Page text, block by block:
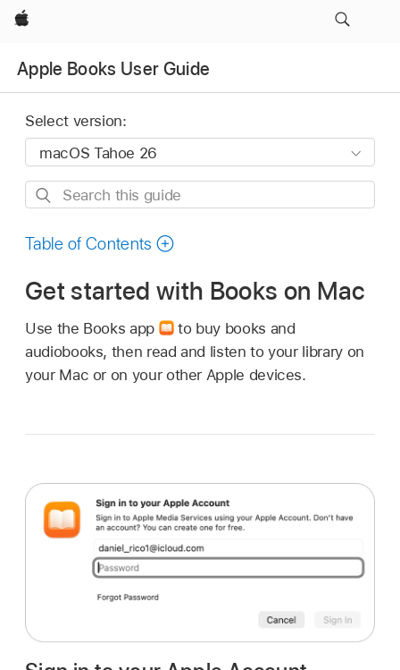
Apple
Apple Books User Guide
Select version:
Search
guide
Table of Contents
Get started with Books on Mac
Use the Books app
to buy books and
audiobooks, then read and listen to your library on
your Mac or on your other Apple devices.